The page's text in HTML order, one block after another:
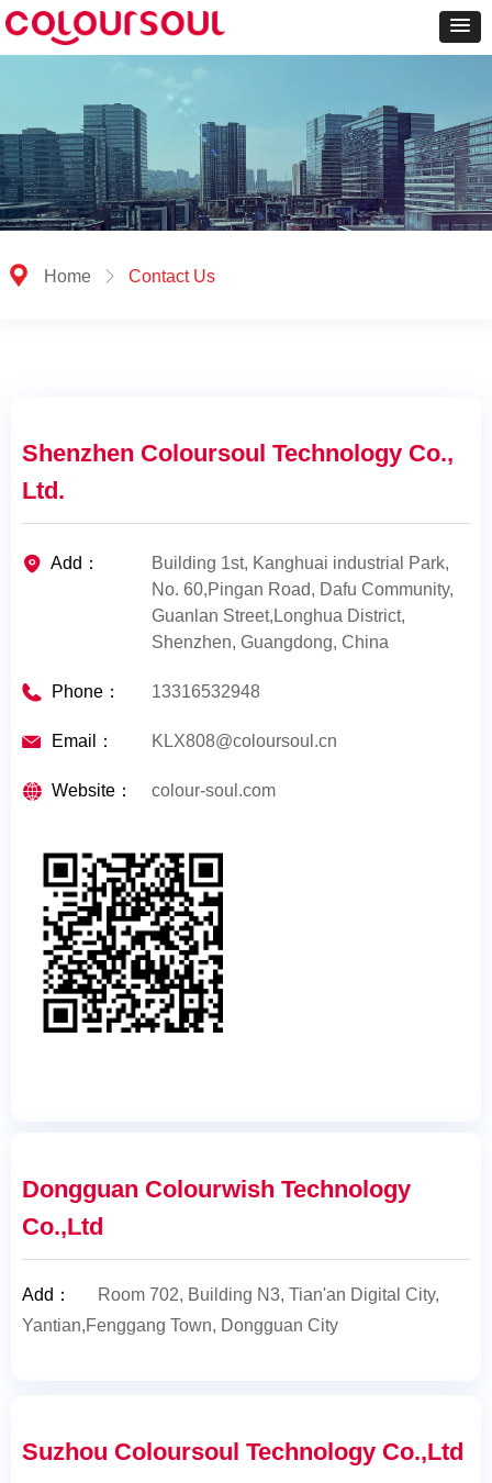
끇 Home ꁕ Contact Us
Shenzhen Coloursoul Technology Co.,
Ltd.
Add：
Building 1st, Kanghuai industrial Park,
No. 60,Pingan Road, Dafu Community,
Guanlan Street,Longhua District,
Shenzhen, Guangdong, China
Phone： 13316532948
Email： KLX808@coloursoul.cn
Website： colour-soul.com
Dongguan Colourwish Technology
Co.,Ltd
Add ：
Room 702, Building N3, Tian'an Digital City,
Yantian,Fenggang Town, Dongguan City
Suzhou Coloursoul Technology Co.,Ltd